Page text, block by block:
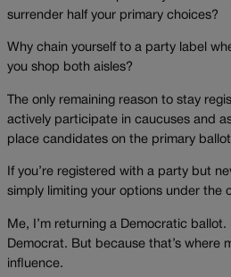
surrender half your primary choices?
Why chain yourself to a party label
you shop both aisles?
The only remaining reason to stay
actively participate in caucuses and
place candidates on the primary
If you’re registered with a party but
simply limiting your options under the
Me, I’m returning a Democratic ballot.
Democrat. But because that’s where
influence.